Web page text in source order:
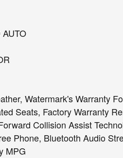
Watermark's Warranty
Seats, Factory Warranty
Collision Assist
Phone, Bluetooth Audio
MPG